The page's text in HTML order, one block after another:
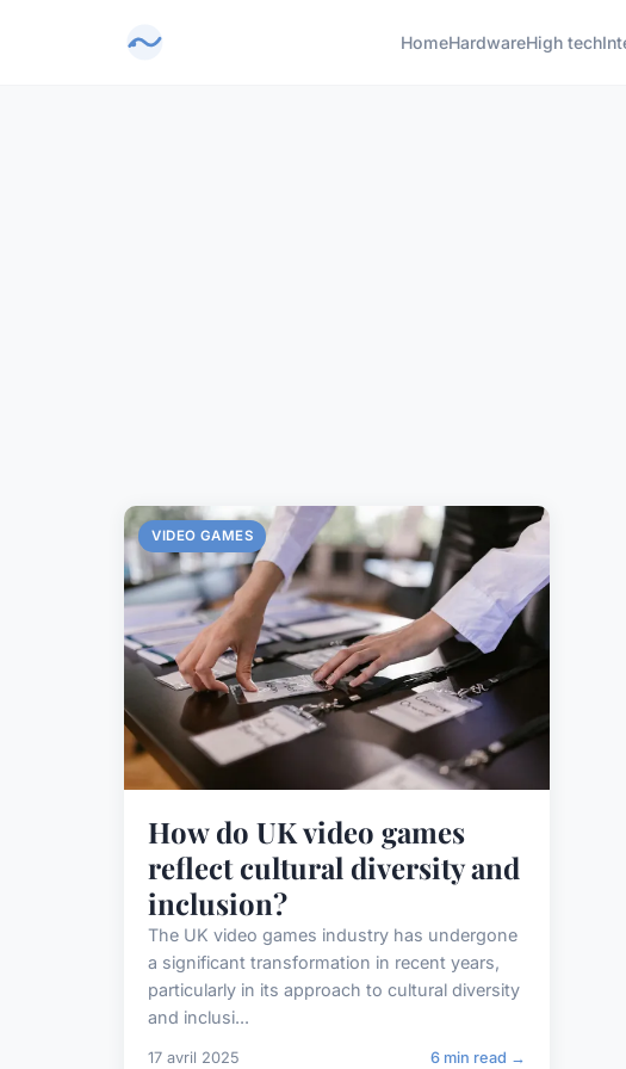
HomeHardwareHigh tech
VIDEO GAMES
How do UK video games
reflect cultural diversity and
inclusion?
The UK video games industry has undergone
a significant transformation in recent years,
particularly in its approach to cultural diversity
and inclusi...
17 avril 2025 6 min read →